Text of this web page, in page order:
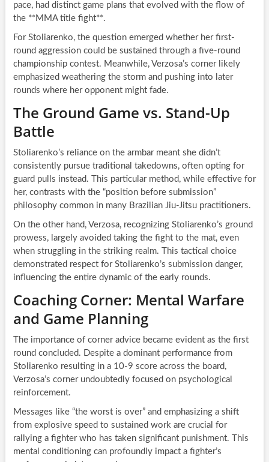
pace, had distinct game plans that evolved with the flow of
the **MMA title fight**.
For Stoliarenko, the question emerged whether her first-
round aggression could be sustained through a five-round
championship contest. Meanwhile, Verzosa’s corner likely
emphasized weathering the storm and pushing into later
rounds where her opponent might fade.
The Ground Game vs. Stand-Up
Battle
Stoliarenko’s reliance on the armbar meant she didn’t
consistently pursue traditional takedowns, often opting for
guard pulls instead. This particular method, while effective for
her, contrasts with the “position before submission”
philosophy common in many Brazilian Jiu-Jitsu practitioners.
On the other hand, Verzosa, recognizing Stoliarenko’s ground
prowess, largely avoided taking the fight to the mat, even
when struggling in the striking realm. This tactical choice
demonstrated respect for Stoliarenko’s submission danger,
influencing the entire dynamic of the early rounds.
Coaching Corner: Mental Warfare
and Game Planning
The importance of corner advice became evident as the first
round concluded. Despite a dominant performance from
Stoliarenko resulting in a 10-9 score across the board,
Verzosa’s corner undoubtedly focused on psychological
reinforcement.
Messages like “the worst is over” and emphasizing a shift
from explosive speed to sustained work are crucial for
rallying a fighter who has taken significant punishment. This
mental conditioning can profoundly impact a fighter’s